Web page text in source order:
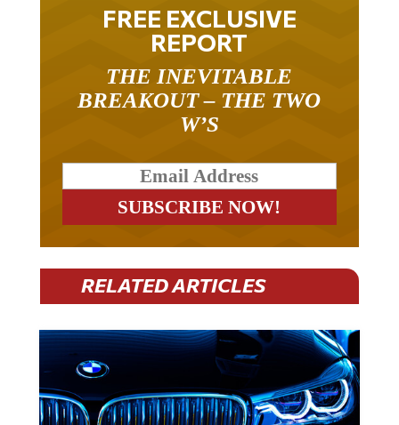
REPORT
BREAKOUT – THE TWO
W’S
RELATED ARTICLES